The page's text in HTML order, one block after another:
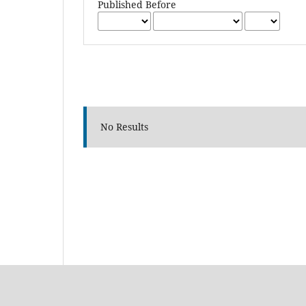
Published Before
No Results